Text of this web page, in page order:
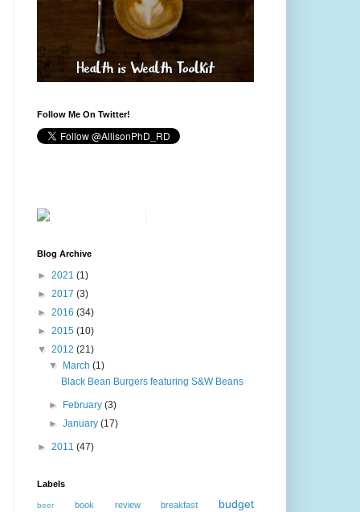
Follow Me On Twitter!
Blog Archive
► 2021 (1)
► 2017 (3)
► 2016 (34)
► 2015 (10)
▼ 2012 (21)
▼
March(1)
Black Bean Burgers featuring S&W Beans
► February(3)
►January(17)
► 2011 (47)
Labels
beer book review breakfast budget